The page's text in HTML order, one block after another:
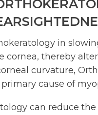
in
cornea, thereby
curvature,
cause of
can reduce